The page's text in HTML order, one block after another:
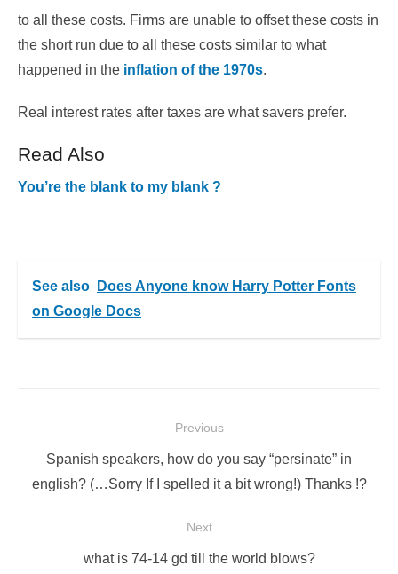
to all these costs. Firms are unable to offset these costs in
the short run due to all these costs similar to what
happened in the inflation of the 1970s.
Real interest rates after taxes are what savers prefer.
Read Also
You’re the blank to my blank ?
See also
Does Anyone know Harry Potter Fonts
on Google Docs
navigation
Previous
Previous
post:
Spanish speakers, how do you say “persinate” in
english? (…Sorry If I spelled it a bit wrong!) Thanks !?
Next
Next
what is 74-14 gd till the world blows?